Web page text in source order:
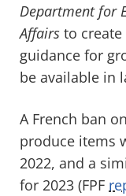
Department for
Affairs to
guidance for
be available in
A French ban
produce items
2022, and a
for 2023 (FPF